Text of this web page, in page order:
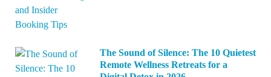
The Sound of Silence: The 10 Quietest
Remote Wellness Retreats for a